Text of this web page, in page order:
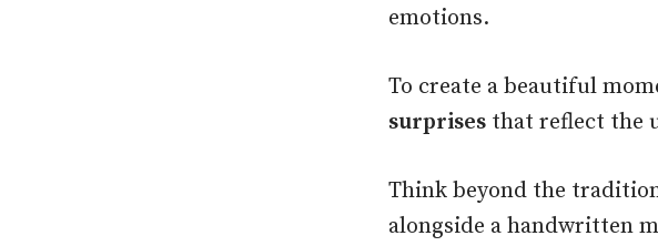
emotions.
To create a beautiful
surprises that reflect the
Think beyond the
alongside a handwritten